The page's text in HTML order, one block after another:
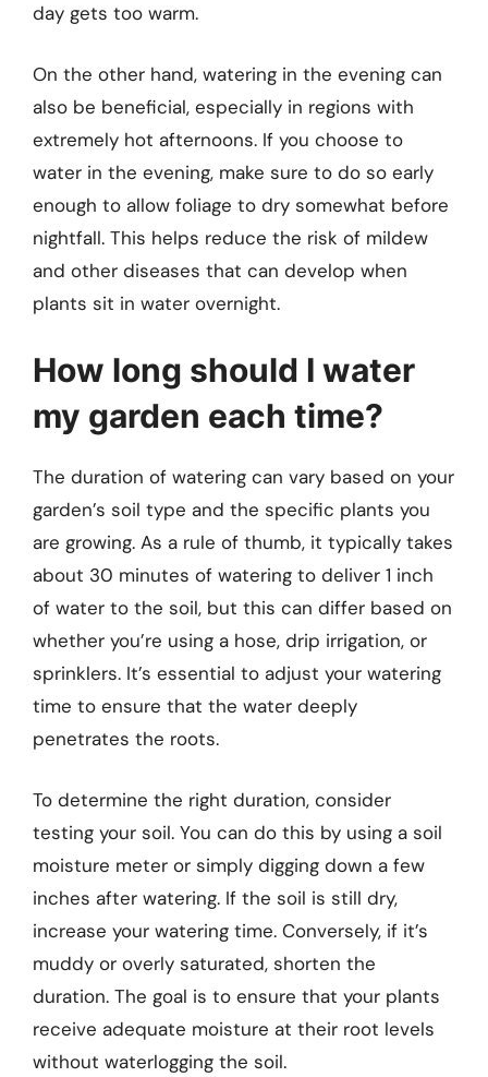
day gets too warm.
On the other hand, watering in the evening can
also be beneficial, especially in regions with
extremely hot afternoons. If you choose to
water in the evening, make sure to do so early
enough to allow foliage to dry somewhat before
nightfall. This helps reduce the risk of mildew
and other diseases that can develop when
plants sit in water overnight.
How long should I water
my garden each time?
The duration of watering can vary based on your
garden’s soil type and the specific plants you
are growing. As a rule of thumb, it typically takes
about 30 minutes of watering to deliver 1 inch
of water to the soil, but this can differ based on
whether you’re using a hose, drip irrigation, or
sprinklers. It’s essential to adjust your watering
time to ensure that the water deeply
penetrates the roots.
To determine the right duration, consider
testing your soil. You can do this by using a soil
moisture meter or simply digging down a few
inches after watering. If the soil is still dry,
increase your watering time. Conversely, if it’s
muddy or overly saturated, shorten the
duration. The goal is to ensure that your plants
receive adequate moisture at their root levels
without waterlogging the soil.